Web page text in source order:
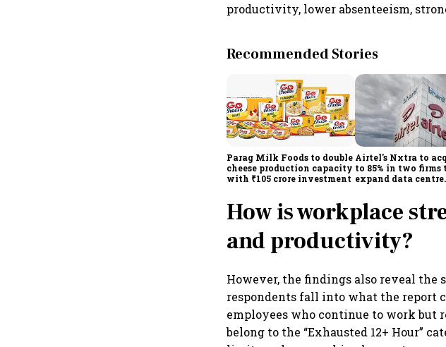
productivity, lower absenteeism,
Recommended Stories
Parag Milk Foods to double
cheese production capacity
with ₹105 crore investment
Airtel's Nxtra to
to 85% in two firms
expand data centre
How is workplace
and productivity?
However, the findings also reveal the
respondents fall into what the report
employees who continue to work but
belong to the “Exhausted 12+ Hour”